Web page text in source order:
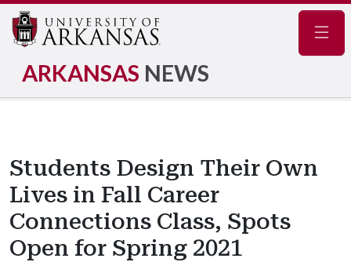
ARKANSAS NEWS
Students Design Their Own
Lives in Fall Career
Connections Class, Spots
Open for Spring 2021